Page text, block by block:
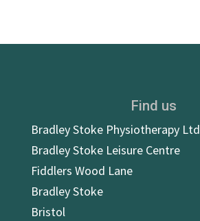
Find us
Bradley Stoke Physiotherapy Ltd
Bradley Stoke Leisure Centre
Fiddlers Wood Lane
Bradley Stoke
Bristol